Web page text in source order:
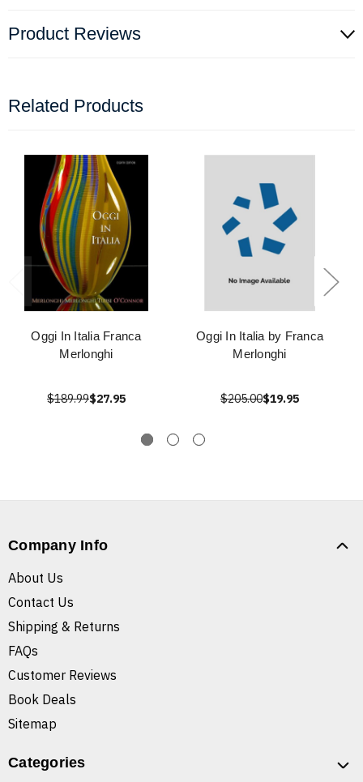
Product Reviews
Related Products
Oggi In Italia Franca
Merlonghi
$189.99$27.95
Oggi In Italia by Franca
Merlonghi
$205.00$19.95
Company Info
About Us
Contact Us
Shipping & Returns
FAQs
Customer Reviews
Book Deals
Sitemap
Categories